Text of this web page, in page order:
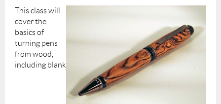
This class will
cover the
basics of
turning pens
from wood,
including blank